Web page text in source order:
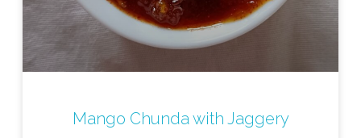
Mango Chunda with Jaggery